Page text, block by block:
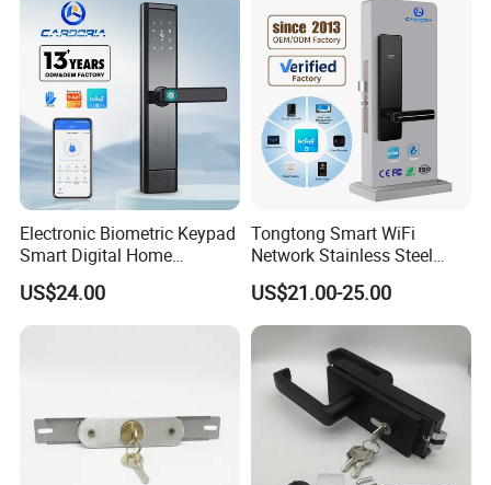
Electronic Biometric Keypad
Smart Digital Home
Fingerprint Handle Ttlock
Otp Code Password Door
Locks Cerradura Inteligente
US$24.00
Tongtong Smart WiFi
Network Stainless Steel
Door Lock APP Remote for
Short Rental Homestay
Cloud Data Storage Option
US$21.00-25.00